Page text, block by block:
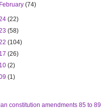
February(74)
(22)
(58)
(104)
(26)
(2)
(1)
constitution amendments 85 to 89